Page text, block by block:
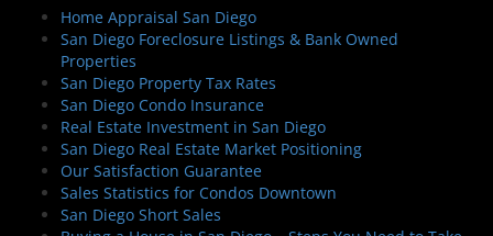
Home Appraisal San Diego
San Diego Foreclosure Listings & Bank Owned
Properties
San Diego Property Tax Rates
San Diego Condo Insurance
Real Estate Investment in San Diego
San Diego Real Estate Market Positioning
Our Satisfaction Guarantee
Sales Statistics for Condos Downtown
San Diego Short Sales